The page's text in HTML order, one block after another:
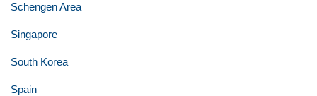
Schengen Area
Singapore
South Korea
Spain